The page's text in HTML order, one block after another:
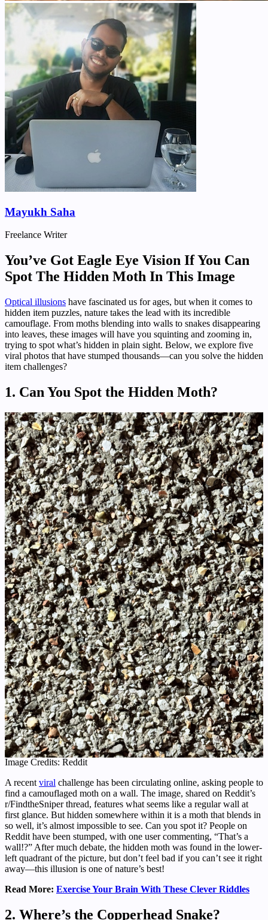
Mayukh Saha
Freelance Writer
You’ve Got Eagle Eye Vision If You Can
Spot The Hidden Moth In This Image
Optical illusions have fascinated us for ages, but when it comes to
hidden item puzzles, nature takes the lead with its incredible
camouflage. From moths blending into walls to snakes disappearing
into leaves, these images will have you squinting and zooming in,
trying to spot what’s hidden in plain sight. Below, we explore five
viral photos that have stumped thousands—can you solve the hidden
item challenges?
1. Can You Spot the Hidden Moth?
Image Credits: Reddit
A recent viral challenge has been circulating online, asking people to
find a camouflaged moth on a wall. The image, shared on Reddit’s
r/FindtheSniper thread, features what seems like a regular wall at
first glance. But hidden somewhere within it is a moth that blends in
so well, it’s almost impossible to see. Can you spot it? People on
Reddit have been stumped, with one user commenting, “That’s a
wall!?” After much debate, the hidden moth was found in the lower-
left quadrant of the picture, but don’t feel bad if you can’t see it right
away—this illusion is one of nature’s best!
Read More: Exercise Your Brain With These Clever Riddles
2. Where’s the Copperhead Snake?